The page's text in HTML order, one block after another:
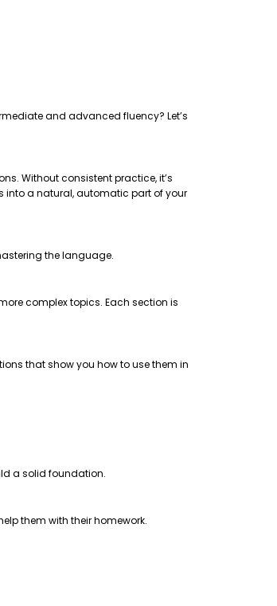
and advanced fluency? Let’s
Without consistent practice, it’s
into a natural, automatic part of your
the language.
complex topics. Each section is
that show you how to use them in
a solid foundation.
them with their homework.